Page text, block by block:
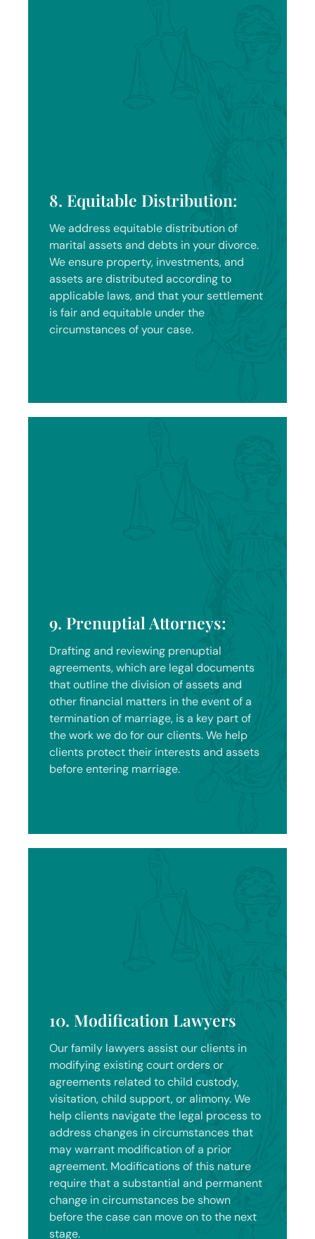
8. Equitable Distribution:
We address equitable distribution of
marital assets and debts in your divorce.
We ensure property, investments, and
assets are distributed according to
applicable laws, and that your settlement
is fair and equitable under the
circumstances of your case.
9. Prenuptial Attorneys:
Drafting and reviewing prenuptial
agreements, which are legal documents
that outline the division of assets and
other financial matters in the event of a
termination of marriage, is a key part of
the work we do for our clients. We help
clients protect their interests and assets
before entering marriage.
10. Modification Lawyers
Our family lawyers assist our clients in
modifying existing court orders or
agreements related to child custody,
visitation, child support, or alimony. We
help clients navigate the legal process to
address changes in circumstances that
may warrant modification of a prior
agreement. Modifications of this nature
require that a substantial and permanent
change in circumstances be shown
before the case can move on to the next
stage.